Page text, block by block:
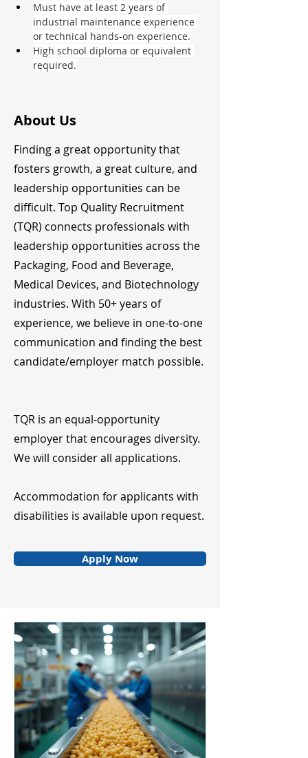
Must have at least 2 years of
industrial maintenance experience
or technical hands-on experience.
High school diploma or equivalent
required.
About Us
Finding a great opportunity that
fosters growth, a great culture, and
leadership opportunities can be
difficult. Top Quality Recruitment
(TQR) connects professionals with
leadership opportunities across the
Packaging, Food and Beverage,
Medical Devices, and Biotechnology
industries. With 50+ years of
experience, we believe in one-to-one
communication and finding the best
candidate/employer match possible.
TQR is an equal-opportunity
employer that encourages diversity.
We will consider all applications.
Accommodation for applicants with
disabilities is available upon request.
Apply Now